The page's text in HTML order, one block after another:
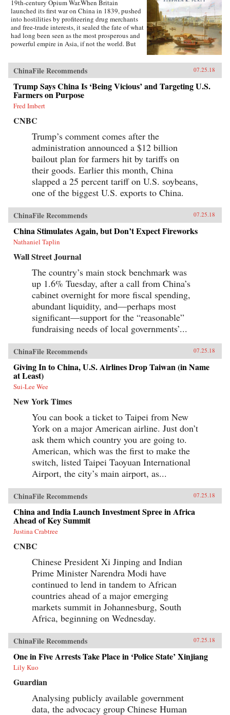
19th-century Opium War.When Britain
launched its first war on China in 1839, pushed
into hostilities by profiteering drug merchants
and free-trade interests, it sealed the fate of what
had long been seen as the most prosperous and
powerful empire in Asia, if not the world. But
more than was commonly understood, and the
war would help set in motion the eventual fall
of the Qing dynasty—which, in turn, would
lead to the rise of nationalism and communism
in the 20th century. As one of the most potent
turning points in the country’s modern history,
the Opium War has since come to stand for
everything that today’s China seeks to put
behind it.In this dramatic, epic story, award-
winning historian Stephen Platt sheds new light
on the early attempts by Western traders and
missionaries to “open” China—traveling
mostly in secret beyond Canton, the single port
where they were allowed—even as China’s
imperial rulers were struggling to manage their
country’s decline and Confucian scholars
grappled with how to use foreign trade to
China’s advantage. The book paints an
enduring portrait of an immensely profitable
and mostly peaceful meeting of civilizations at
Canton over the long term that was destined to
be shattered by one of the most shockingly
unjust wars in the annals of imperial history.
Brimming with a fascinating cast of British,
riveting narrative of relations between China
and the West has important implications for
today’s uncertain and ever-changing political
climate.{chop}
ChinaFile Recommends 07.25.18
Trump Says China Is ‘Being Vicious’ and Targeting U.S.
Farmers on Purpose
Fred Imbert
CNBC
Trump’s comment comes after the
administration announced a $12 billion
bailout plan for farmers hit by tariffs on
their goods. Earlier this month, China
slapped a 25 percent tariff on U.S. soybeans,
one of the biggest U.S. exports to China.
ChinaFile Recommends 07.25.18
China Stimulates Again, but Don’t Expect Fireworks
Nathaniel Taplin
Wall Street Journal
The country’s main stock benchmark was
up 1.6% Tuesday, after a call from China’s
cabinet overnight for more fiscal spending,
abundant liquidity, and—perhaps most
significant—support for the “reasonable”
fundraising needs of local governments’...
ChinaFile Recommends 07.25.18
Giving In to China, U.S. Airlines Drop Taiwan (in Name
at Least)
Sui-Lee Wee
New York Times
You can book a ticket to Taipei from New
York on a major American airline. Just don’t
ask them which country you are going to.
American, which was the first to make the
switch, listed Taipei Taoyuan International
Airport, the city’s main airport, as...
ChinaFile Recommends 07.25.18
China and India Launch Investment Spree in Africa
Ahead of Key Summit
Justina Crabtree
CNBC
Chinese President Xi Jinping and Indian
Prime Minister Narendra Modi have
continued to lend in tandem to African
countries ahead of a major emerging
markets summit in Johannesburg, South
Africa, beginning on Wednesday.
ChinaFile Recommends 07.25.18
One in Five Arrests Take Place in ‘Police State’ Xinjiang
Lily Kuo
Guardian
Analysing publicly available government
data, the advocacy group Chinese Human